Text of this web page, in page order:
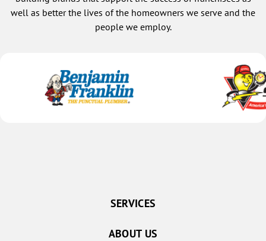
well as better the lives of the homeowners we serve and the
people we employ.
SERVICES
ABOUT US